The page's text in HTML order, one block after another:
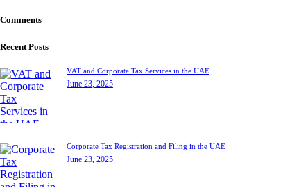
Comments
Recent Posts
VAT and Corporate Tax Services in the UAE
June 23, 2025
Corporate Tax Registration and Filing in the UAE
June 23, 2025